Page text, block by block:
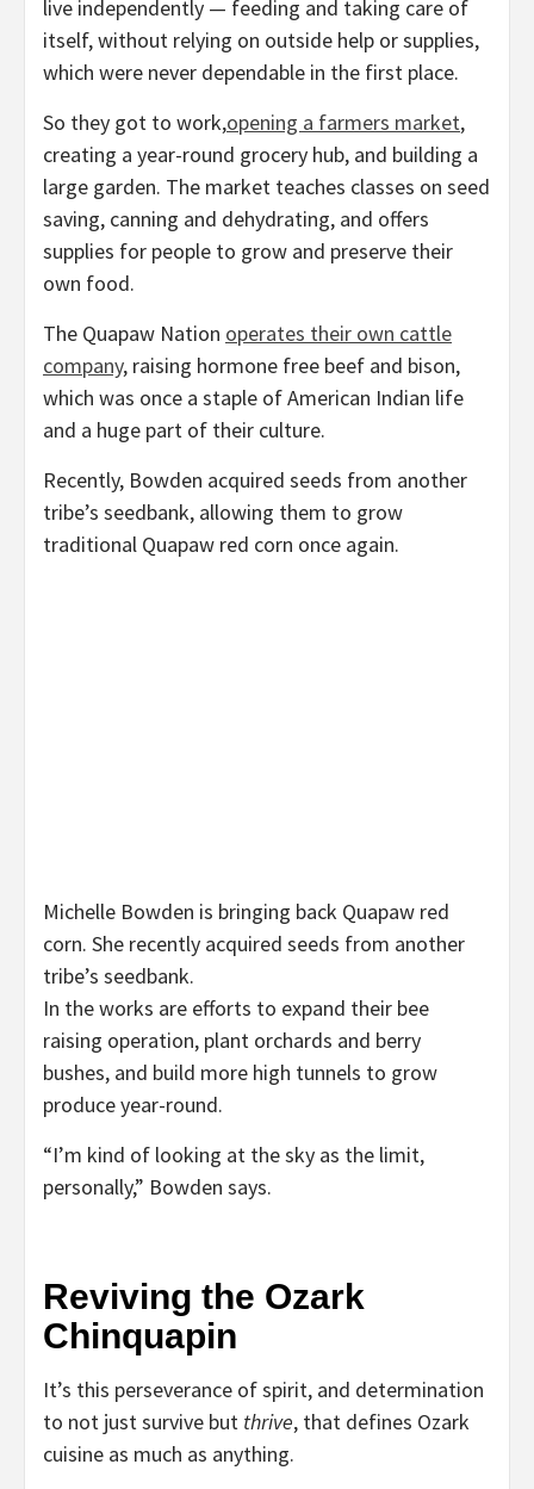
live independently — feeding and taking care of
itself, without relying on outside help or supplies,
which were never dependable in the first place.
So they got to work,opening a farmers market,
creating a year-round grocery hub, and building a
large garden. The market teaches classes on seed
saving, canning and dehydrating, and offers
supplies for people to grow and preserve their
own food.
The Quapaw Nation operates their own cattle
company, raising hormone free beef and bison,
which was once a staple of American Indian life
and a huge part of their culture.
Recently, Bowden acquired seeds from another
tribe’s seedbank, allowing them to grow
traditional Quapaw red corn once again.
Michelle Bowden is bringing back Quapaw red
corn. She recently acquired seeds from another
tribe’s seedbank.
In the works are efforts to expand their bee
raising operation, plant orchards and berry
bushes, and build more high tunnels to grow
produce year-round.
“I’m kind of looking at the sky as the limit,
personally,” Bowden says.
Reviving the Ozark
Chinquapin
It’s this perseverance of spirit, and determination
to not just survive but thrive, that defines Ozark
cuisine as much as anything.